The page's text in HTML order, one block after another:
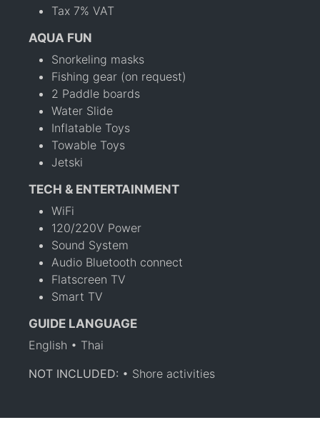
Tax 7% VAT
AQUA FUN
Snorkeling masks
Fishing gear (on request)
2 Paddle boards
Water Slide
Inflatable Toys
Towable Toys
Jetski
TECH & ENTERTAINMENT
WiFi
120/220V Power
Sound System
Audio Bluetooth connect
Flatscreen TV
Smart TV
GUIDE LANGUAGE
English • Thai
NOT INCLUDED: • Shore activities